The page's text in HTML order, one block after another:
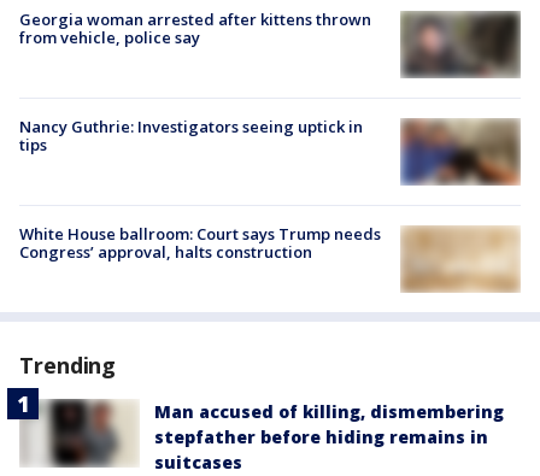
Georgia woman arrested after kittens thrown
from vehicle, police say
Nancy Guthrie: Investigators seeing uptick in
tips
White House ballroom: Court says Trump needs
Congress’ approval, halts construction
Trending
Man accused of killing, dismembering
stepfather before hiding remains in
suitcases